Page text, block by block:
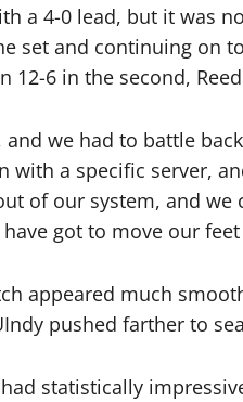
a 4-0 lead, but it was
set and continuing on
12-6 in the second,
and we had to battle
with a specific server,
of our system, and
have got to move our
appeared much
pushed farther to
statistically